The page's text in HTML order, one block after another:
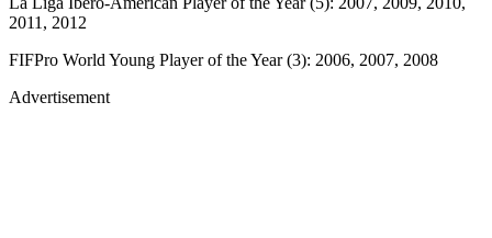
2011, 2012
FIFPro World Young Player of the Year (3): 2006, 2007, 2008
Advertisement